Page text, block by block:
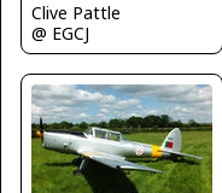
Clive Pattle
@ EGCJ